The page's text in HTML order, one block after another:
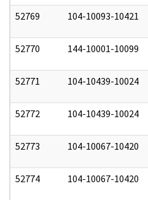
52769 104-10093-10421
52770 144-10001-10099
52771 104-10439-10024
52772 104-10439-10024
52773 104-10067-10420
52774 104-10067-10420